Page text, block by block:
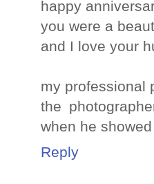
happy
you were a
and I love your
my professional
the
when he
Reply